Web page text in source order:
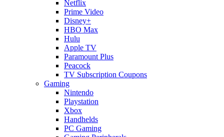
Netflix
Prime Video
Disney+
HBO Max
Hulu
Apple TV
Paramount Plus
Peacock
TV Subscription Coupons
Gaming
Nintendo
Playstation
Xbox
Handhelds
PC Gaming